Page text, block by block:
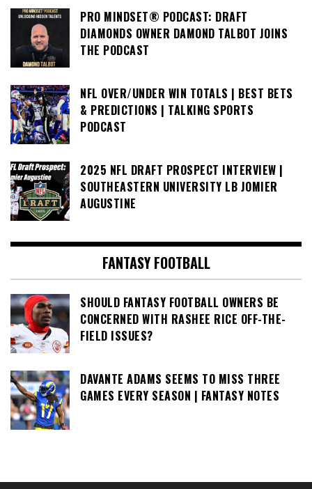
PRO MINDSET® PODCAST: DRAFT
DIAMONDS OWNER DAMOND TALBOT JOINS
THE PODCAST
NFL OVER/UNDER WIN TOTALS | BEST BETS
& PREDICTIONS | TALKING SPORTS
PODCAST
2025 NFL DRAFT PROSPECT INTERVIEW |
SOUTHEASTERN UNIVERSITY LB JOMIER
AUGUSTINE
FANTASY FOOTBALL
SHOULD FANTASY FOOTBALL OWNERS BE
CONCERNED WITH RASHEE RICE OFF-THE-
FIELD ISSUES?
DAVANTE ADAMS SEEMS TO MISS THREE
GAMES EVERY SEASON | FANTASY NOTES